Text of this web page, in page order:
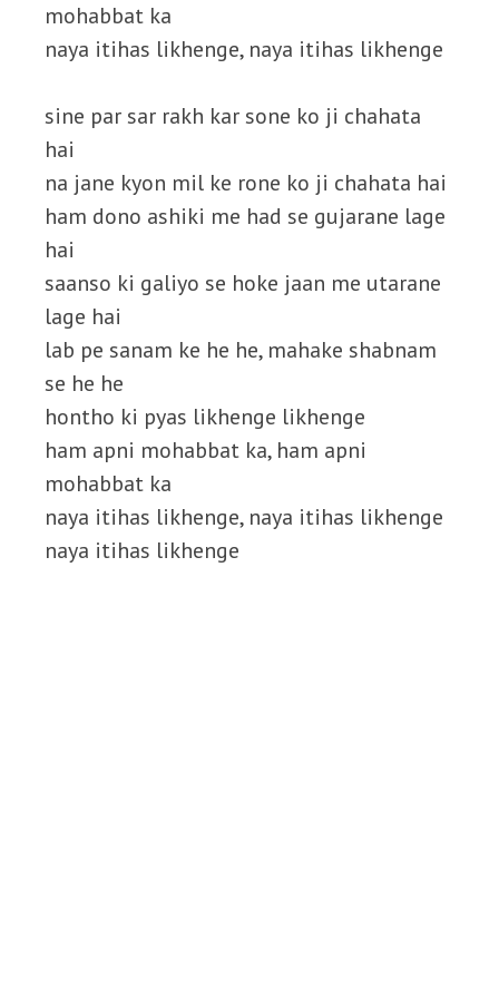
mohabbat ka
naya itihas likhenge, naya itihas likhenge
sine par sar rakh kar sone ko ji chahata
hai
na jane kyon mil ke rone ko ji chahata hai
ham dono ashiki me had se gujarane lage
hai
saanso ki galiyo se hoke jaan me utarane
lage hai
lab pe sanam ke he he, mahake shabnam
se he he
hontho ki pyas likhenge likhenge
ham apni mohabbat ka, ham apni
mohabbat ka
naya itihas likhenge, naya itihas likhenge
naya itihas likhenge